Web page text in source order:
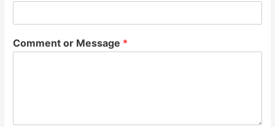
Comment or Message *